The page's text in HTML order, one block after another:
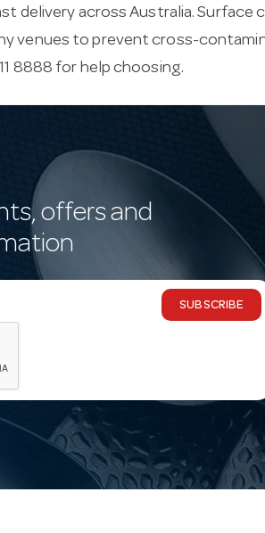
delivery across Australia.
venues to prevent cross-
8888 for help choosing.
offers and
SUBSCRIBE